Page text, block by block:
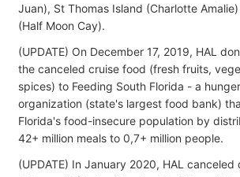
Juan), St Thomas Island (Charlotte
(Half Moon Cay).
(UPDATE) On December 17, 2019, HAL
the canceled cruise food (fresh fruits,
spices) to Feeding South Florida - a
organization (state's largest food bank)
Florida's food-insecure population by
42+ million meals to 0,7+ million people.
(UPDATE) In January 2020, HAL canceled